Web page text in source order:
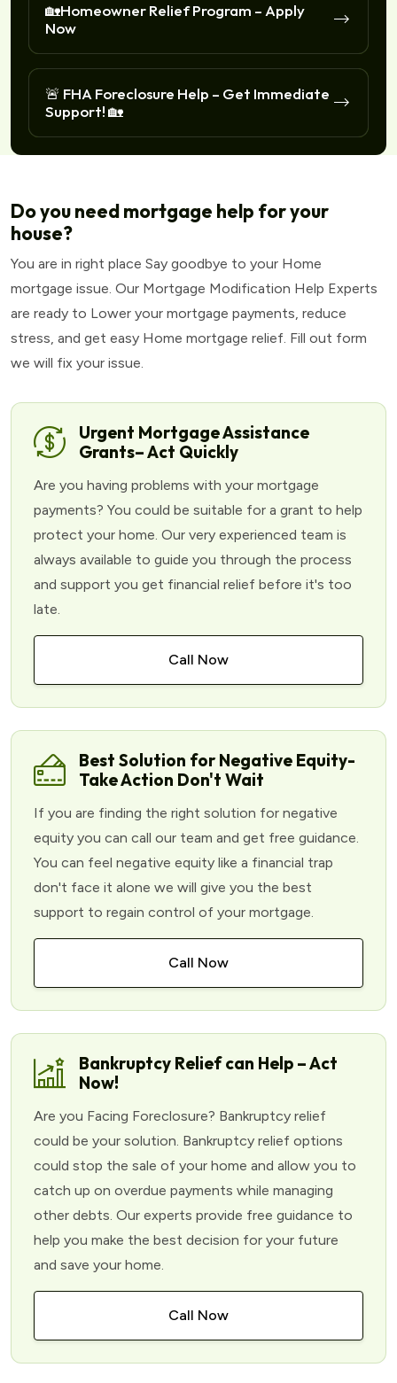
🏡Homeowner Relief Program – Apply
Now
🚨 FHA Foreclosure Help – Get Immediate
Support! 🏡
Do you need mortgage help for your
house?
You are in right place Say goodbye to your Home
mortgage issue. Our Mortgage Modification Help Experts
are ready to Lower your mortgage payments, reduce
stress, and get easy Home mortgage relief. Fill out form
we will fix your issue.
Urgent Mortgage Assistance
Grants– Act Quickly
Are you having problems with your mortgage
payments? You could be suitable for a grant to help
protect your home. Our very experienced team is
always available to guide you through the process
and support you get financial relief before it's too
late.
Call Now
Best Solution for Negative Equity-
Take Action Don't Wait
If you are finding the right solution for negative
equity you can call our team and get free guidance.
You can feel negative equity like a financial trap
don't face it alone we will give you the best
support to regain control of your mortgage.
Call Now
Bankruptcy Relief can Help – Act
Now!
Are you Facing Foreclosure? Bankruptcy relief
could be your solution. Bankruptcy relief options
could stop the sale of your home and allow you to
catch up on overdue payments while managing
other debts. Our experts provide free guidance to
help you make the best decision for your future
and save your home.
Call Now